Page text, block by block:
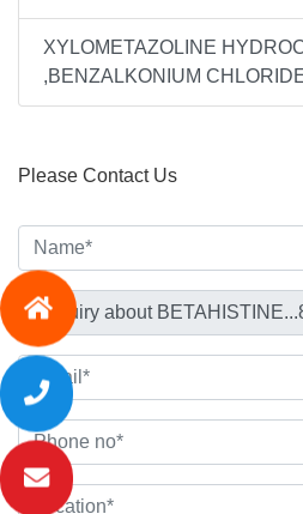
XYLOMETAZOLINE
,BENZALKONIUM
Please Contact Us